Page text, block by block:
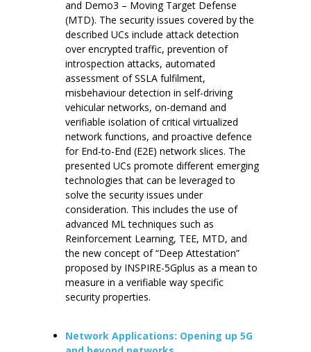
and Demo3 – Moving Target Defense
(MTD). The security issues covered by the
described UCs include attack detection
over encrypted traffic, prevention of
introspection attacks, automated
assessment of SSLA fulfilment,
misbehaviour detection in self-driving
vehicular networks, on-demand and
verifiable isolation of critical virtualized
network functions, and proactive defence
for End-to-End (E2E) network slices. The
presented UCs promote different emerging
technologies that can be leveraged to
solve the security issues under
consideration. This includes the use of
advanced ML techniques such as
Reinforcement Learning, TEE, MTD, and
the new concept of “Deep Attestation”
proposed by INSPIRE-5Gplus as a mean to
measure in a verifiable way specific
security properties.
Network Applications: Opening up 5G